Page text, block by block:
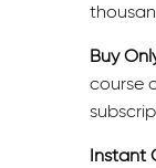
Buy
course
Instant